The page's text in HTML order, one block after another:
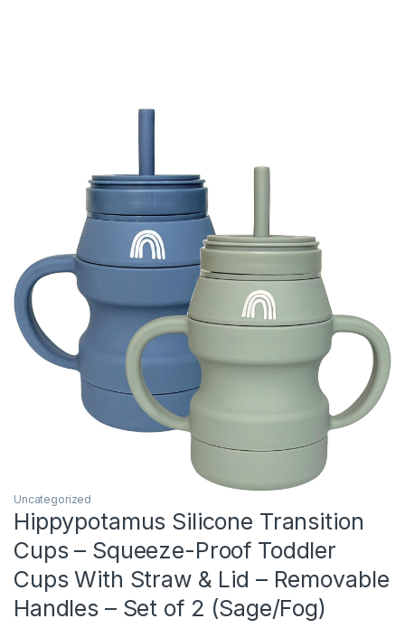
Uncategorized
Hippypotamus Silicone Transition
Cups – Squeeze-Proof Toddler
Cups With Straw & Lid – Removable
Handles – Set of 2 (Sage/Fog)